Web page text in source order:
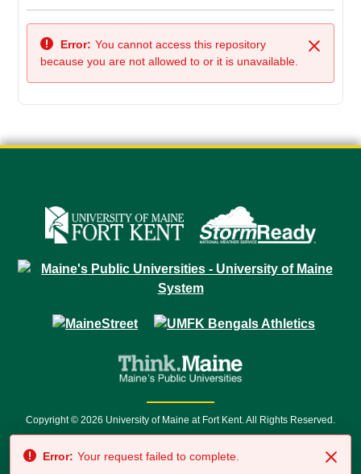
Back
Close
Error: You cannot access this repository
because you are not allowed to or it is unavailable.
Copyright © 2026 University of Maine at Fort Kent. All Rights Reserved.
7500 • Relay Service 711
Error: Your request failed to complete.